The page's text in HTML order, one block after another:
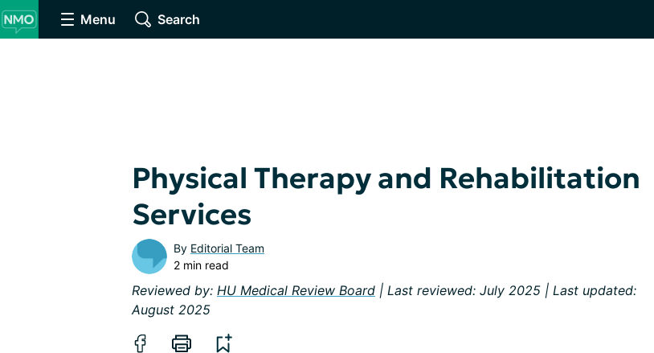
Menu Search
Physical Therapy and Rehabilitation
Services
By Editorial Team
2 min read
Reviewed by: HU Medical Review Board | Last reviewed: July 2025 | Last updated:
August 2025